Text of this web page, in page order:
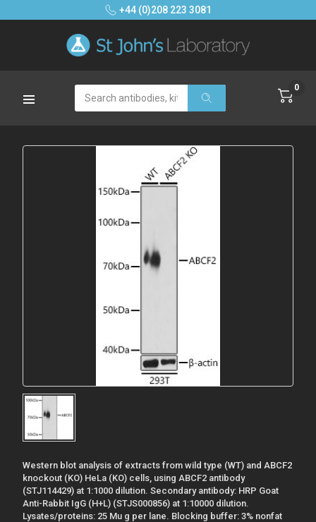
+44 (0)208 223 3081
Search 0
Western blot analysis of extracts from wild type (WT) and ABCF2
knockout (KO) HeLa (KO) cells, using ABCF2 antibody
(STJ114429) at 1:1000 dilution. Secondary antibody: HRP Goat
Anti-Rabbit IgG (H+L) (STJS000856) at 1:10000 dilution.
Lysates/proteins: 25 Mu g per lane. Blocking buffer: 3% nonfat